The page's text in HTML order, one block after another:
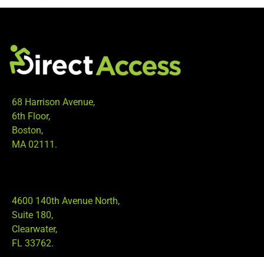
68 Harrison Avenue,
6th Floor,
Boston,
MA 02111.
4600 140th Avenue North,
Suite 180,
Clearwater,
FL 33762.